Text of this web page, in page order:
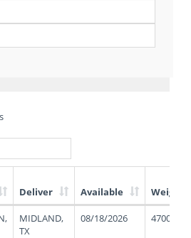
Deliver Available Weight
MIDLAND,
TX
08/18/2026 47000